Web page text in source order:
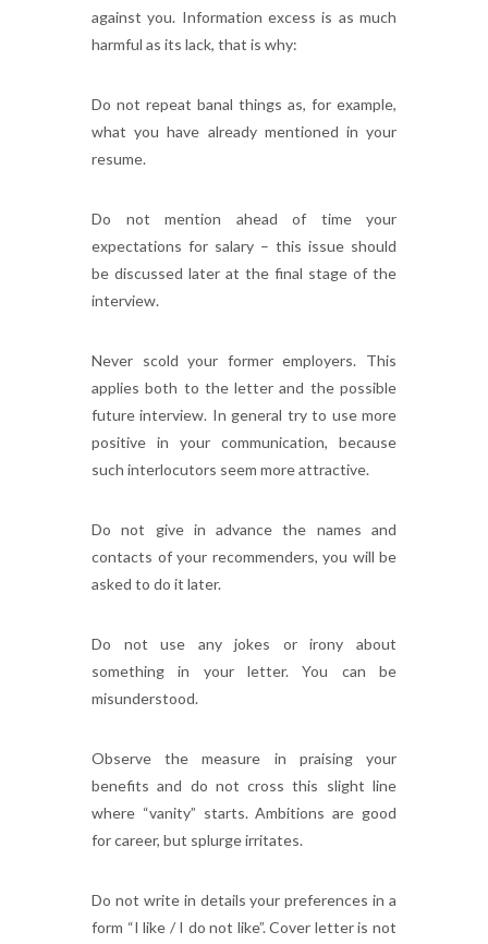
against you. Information excess is as much
harmful as its lack, that is why:
Do not repeat banal things as, for example,
what you have already mentioned in your
resume.
Do not mention ahead of time your
expectations for salary – this issue should
be discussed later at the final stage of the
interview.
Never scold your former employers. This
applies both to the letter and the possible
future interview. In general try to use more
positive in your communication, because
such interlocutors seem more attractive.
Do not give in advance the names and
contacts of your recommenders, you will be
asked to do it later.
Do not use any jokes or irony about
something in your letter. You can be
misunderstood.
Observe the measure in praising your
benefits and do not cross this slight line
where “vanity” starts. Ambitions are good
for career, but splurge irritates.
Do not write in details your preferences in a
form “I like / I do not like”. Cover letter is not